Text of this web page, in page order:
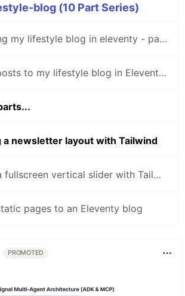
blog (10 Part Series)
Rebuilding my lifestyle blog in eleventy - part-1
Adding posts to my lifestyle blog in Eleventy - part-2
a newsletter layout with Tailwind
Making a fullscreen vertical slider with Tailwind and Eleventy
pages to an Eleventy blog
PROMOTED